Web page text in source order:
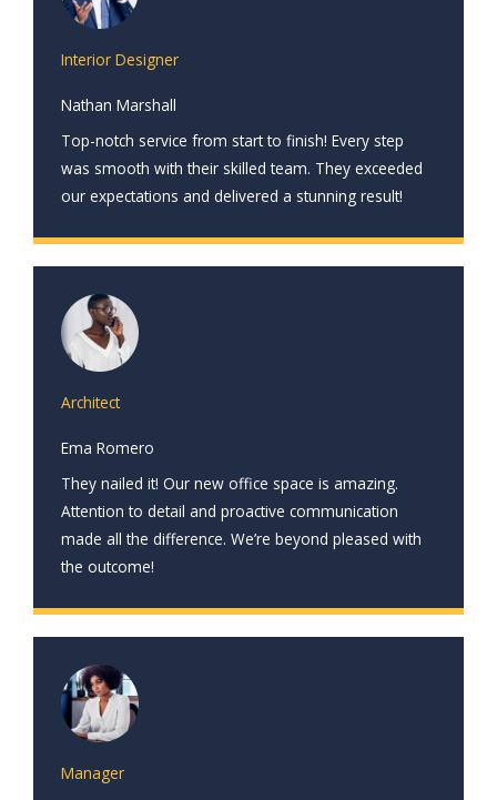
Interior Designer
Nathan Marshall
Top-notch service from start to finish! Every step
was smooth with their skilled team. They exceeded
our expectations and delivered a stunning result!
Architect
Ema Romero
They nailed it! Our new office space is amazing.
Attention to detail and proactive communication
made all the difference. We’re beyond pleased with
the outcome!
Manager